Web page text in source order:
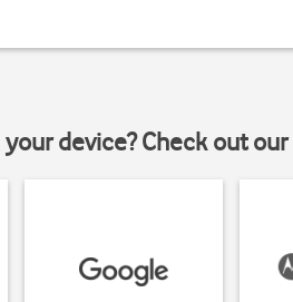
device? Check out